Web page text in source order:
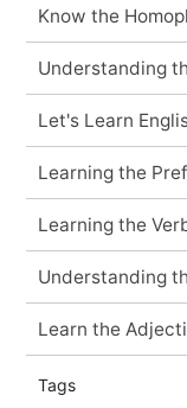
Know the
Understanding
Let's Learn
Learning the
Learning the
Understanding
Learn the
Tags